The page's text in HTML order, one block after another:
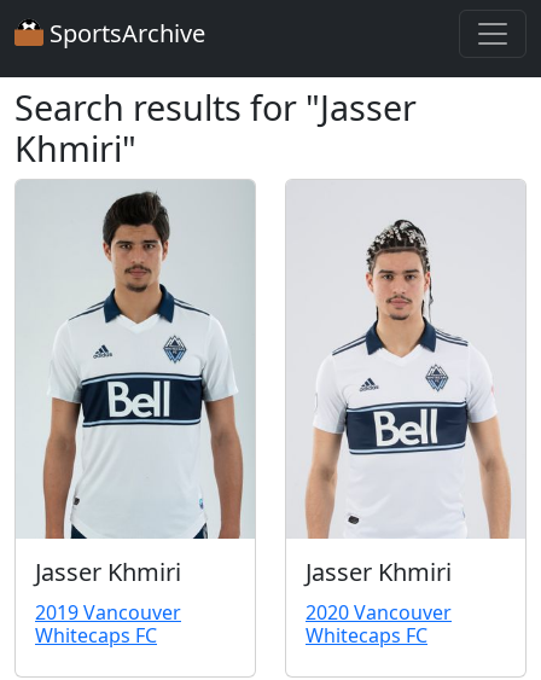
SportsArchive
Search results for "Jasser
Khmiri"
Jasser Khmiri
2019 Vancouver
Whitecaps FC
Jasser Khmiri
2020 Vancouver
Whitecaps FC